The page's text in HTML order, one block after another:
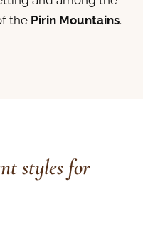
the Pirin Mountains.
styles for